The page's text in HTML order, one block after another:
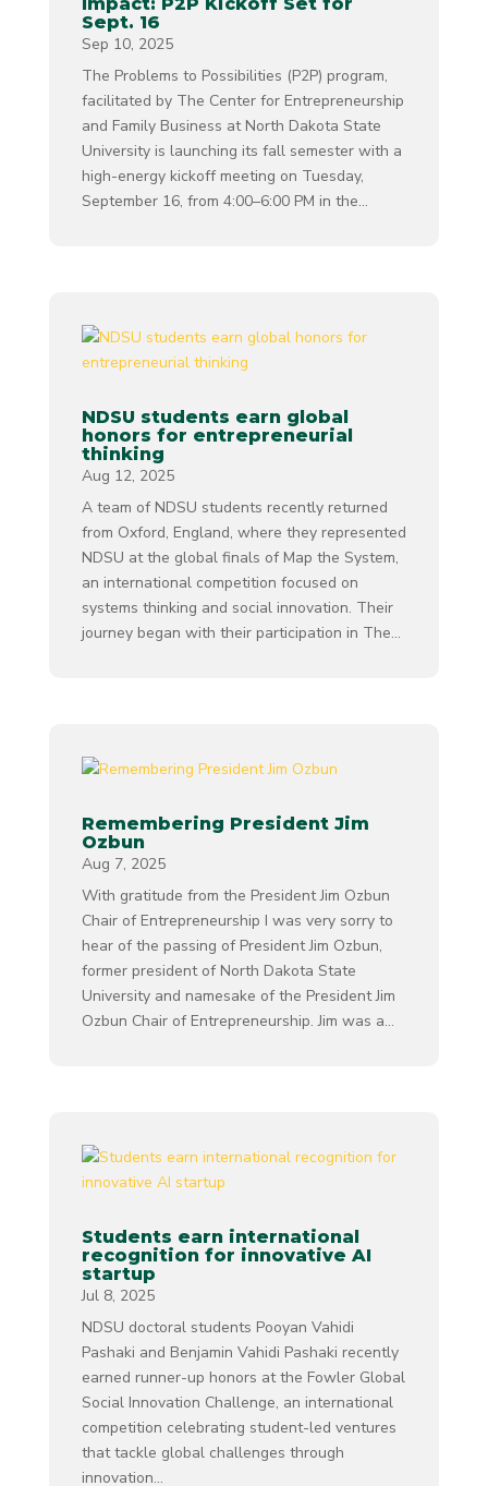
Impact: P2P Kickoff Set for
Sept. 16
Sep 10, 2025
The Problems to Possibilities (P2P) program,
facilitated by The Center for Entrepreneurship
and Family Business at North Dakota State
University is launching its fall semester with a
high-energy kickoff meeting on Tuesday,
September 16, from 4:00–6:00 PM in the...
NDSU students earn global
honors for entrepreneurial
thinking
Aug 12, 2025
A team of NDSU students recently returned
from Oxford, England, where they represented
NDSU at the global finals of Map the System,
an international competition focused on
systems thinking and social innovation. Their
journey began with their participation in The...
Remembering President Jim
Ozbun
Aug 7, 2025
With gratitude from the President Jim Ozbun
Chair of Entrepreneurship I was very sorry to
hear of the passing of President Jim Ozbun,
former president of North Dakota State
University and namesake of the President Jim
Ozbun Chair of Entrepreneurship. Jim was a...
Students earn international
recognition for innovative AI
startup
Jul 8, 2025
NDSU doctoral students Pooyan Vahidi
Pashaki and Benjamin Vahidi Pashaki recently
earned runner-up honors at the Fowler Global
Social Innovation Challenge, an international
competition celebrating student-led ventures
that tackle global challenges through
innovation...